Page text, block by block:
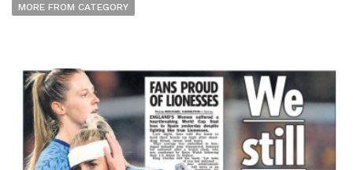
MORE FROM CATEGORY